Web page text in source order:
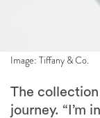
Image: Tiffany & Co.
The collection
journey. “I’m